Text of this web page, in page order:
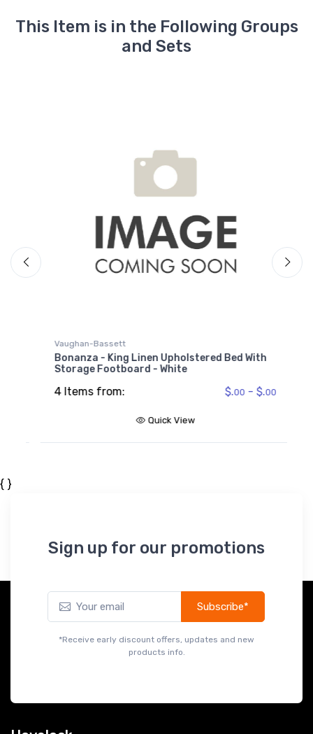
This Item is in the Following Groups
and Sets
Vaughan-Bassett
Bonanza - King Linen Upholstered Bed With
Storage Footboard - White
4 Items from: 00- $. 00
Quick View
{ }
Sign up for our promotions
Subscribe*
*Receive early discount offers, updates and new
products info.